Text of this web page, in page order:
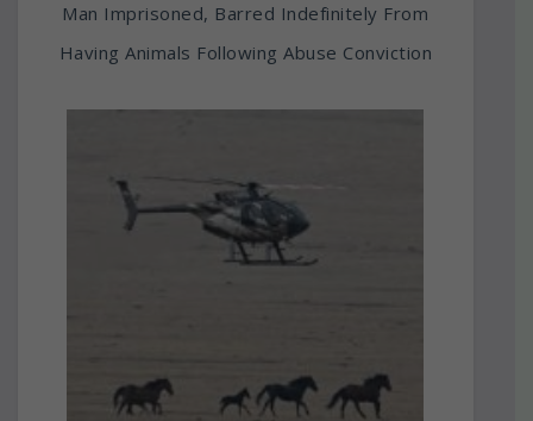
Man Imprisoned, Barred Indefinitely From
Having Animals Following Abuse Conviction